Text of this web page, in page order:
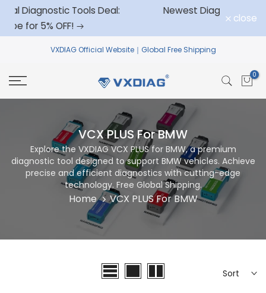
Skip
to
Deal: Newest Diagnostic Tool for GM close
VCX PLUS For BMW
Explore the VXDIAG VCX PLUS for BMW, a premium
diagnostic tool designed to support BMW vehicles. Achieve
precise and efficient diagnostics with cutting-edge
technology. Free Global Shipping.
Home VCX PLUS For BMW